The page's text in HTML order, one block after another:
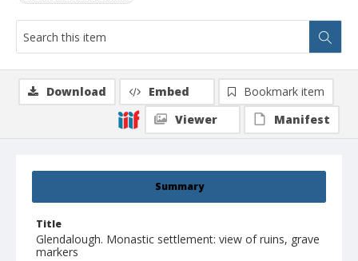
Summary
Title
Glendalough. Monastic settlement: view of ruins, grave
markers
Download Embed
Bookmark item
Viewer
Manifest